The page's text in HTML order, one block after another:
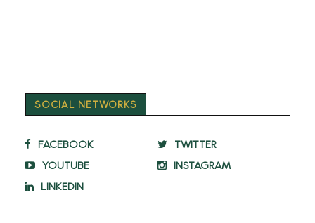
SOCIAL NETWORKS
FACEBOOK
TWITTER
YOUTUBE
INSTAGRAM
LINKEDIN